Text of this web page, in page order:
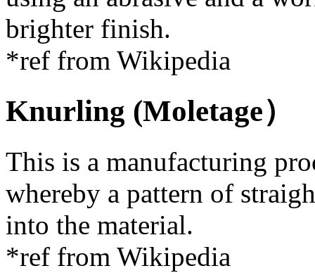
brighter finish.
*ref from Wikipedia
Knurling (Moletage）
This is a manufacturing
whereby a pattern of
into the material.
*ref from Wikipedia